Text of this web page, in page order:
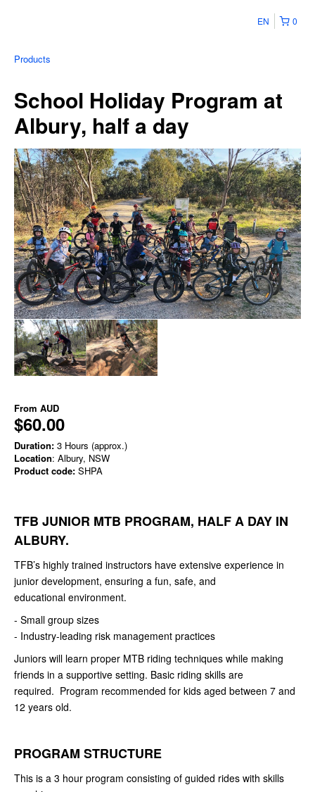
0
EN
Products
School Holiday Program at
Albury, half a day
From AUD
$60.00
Duration: 3 Hours (approx.)
Location: Albury, NSW
Product code: SHPA
TFB JUNIOR MTB PROGRAM, HALF A DAY IN
ALBURY.
TFB’s highly trained instructors have extensive experience in
junior development, ensuring a fun, safe, and
educational environment.
- Small group sizes
- Industry-leading risk management practices
Juniors will learn proper MTB riding techniques while making
friends in a supportive setting. Basic riding skills are
required. Program recommended for kids aged between 7 and
12 years old.
PROGRAM STRUCTURE
This is a 3 hour program consisting of guided rides with skills